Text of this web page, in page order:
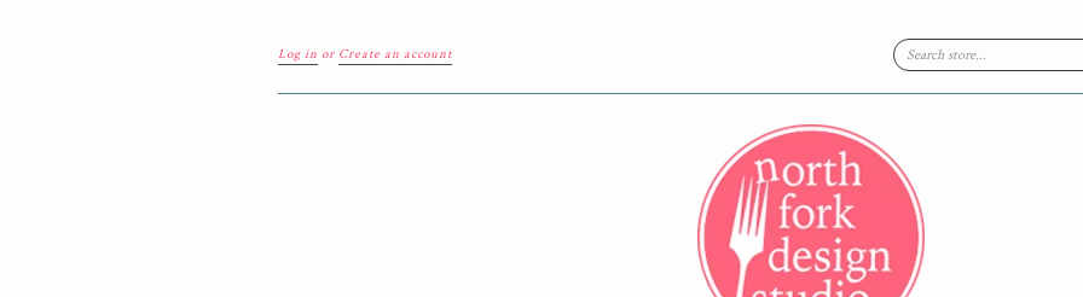
Log in or Create an account